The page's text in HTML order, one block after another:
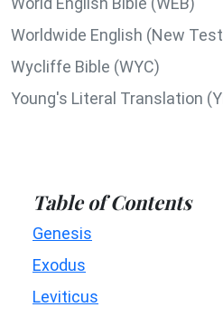
Worldwide English (New
Wycliffe Bible (WYC)
Young's Literal Translation
Table of Contents
Genesis
Exodus
Leviticus